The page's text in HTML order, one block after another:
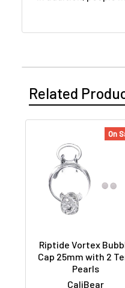
Related
On
Riptide Vortex
Cap 25mm with 2
Pearls
CaliBear